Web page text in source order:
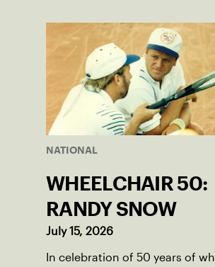
NATIONAL
WHEELCHAIR 50:
RANDY SNOW
July 15, 2026
In celebration of 50 years of